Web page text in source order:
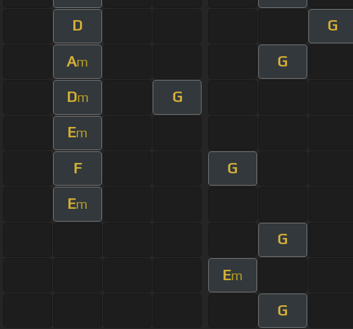
D G
Am G
Dm G
Em
F G
Em
G
Em
G